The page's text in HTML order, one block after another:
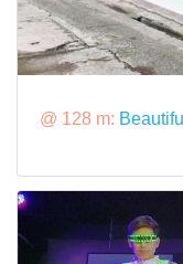
@ 128 m: